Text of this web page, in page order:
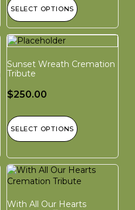
SELECT OPTIONS
Sunset Wreath Cremation
Tribute
$250.00
SELECT OPTIONS
With All Our Hearts